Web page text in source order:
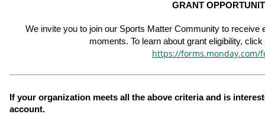
GRANT
We invite you to join our Sports Matter Community to
moments. To learn about grant eligibility, click
https://forms.monday.com/
If your organization meets all the above criteria and is
account.